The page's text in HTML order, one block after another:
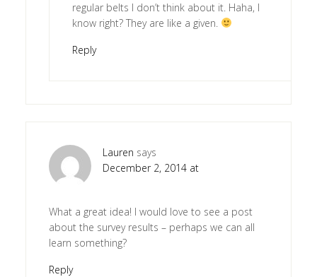
regular belts I don’t think about it. Haha, I
know right? They are like a given.
Reply
Lauren says
December 2, 2014 at
What a great idea! I would love to see a post
about the survey results – perhaps we can all
learn something?
Reply